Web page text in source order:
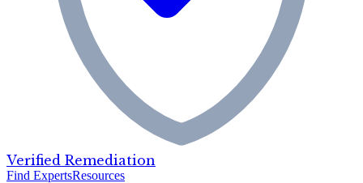
Verified Remediation
Find ExpertsResources